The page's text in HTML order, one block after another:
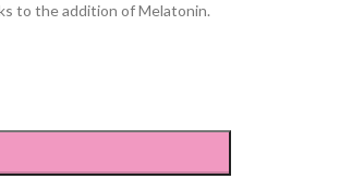
to the addition of Melatonin.